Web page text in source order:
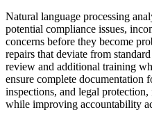
Natural language processing
potential compliance issues,
concerns before they become
repairs that deviate from
review and additional training
ensure complete documentation
inspections, and legal
while improving accountability